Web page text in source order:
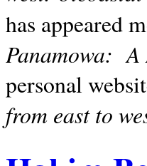
has appeared
Panamowa: A
personal
from east to